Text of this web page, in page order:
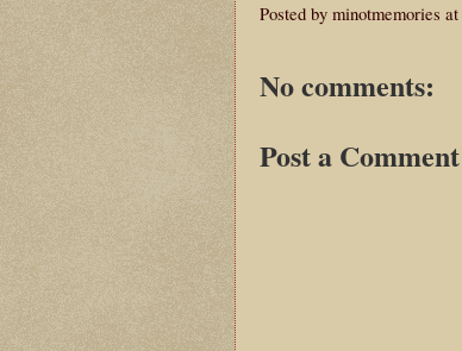
Posted by minotmemories at
No comments:
Post a Comment